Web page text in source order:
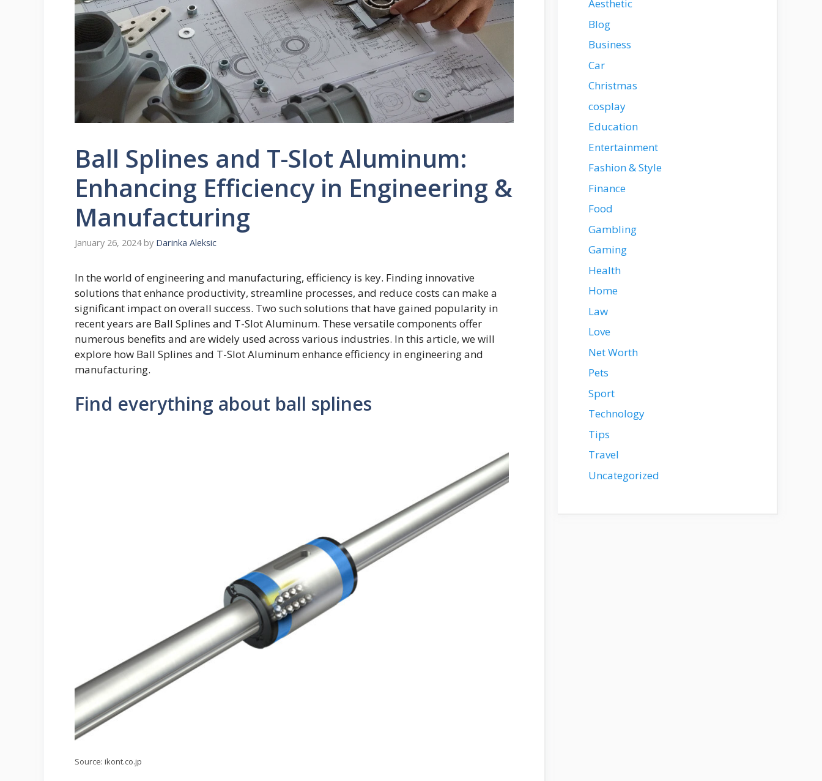
Ball Splines and T-Slot Aluminum:
Enhancing Efficiency in Engineering &
Manufacturing
January 26, 2024 by Darinka Aleksic
In the world of engineering and manufacturing, efficiency is key. Finding innovative
solutions that enhance productivity, streamline processes, and reduce costs can make a
significant impact on overall success. Two such solutions that have gained popularity in
recent years are Ball Splines and T-Slot Aluminum. These versatile components offer
numerous benefits and are widely used across various industries. In this article, we will
explore how Ball Splines and T-Slot Aluminum enhance efficiency in engineering and
manufacturing.
Find everything about ball splines
Source: ikont.co.jp
Aesthetic
Blog
Business
Car
Christmas
cosplay
Education
Entertainment
Fashion & Style
Finance
Food
Gambling
Gaming
Health
Home
Law
Love
Net Worth
Pets
Sport
Technology
Tips
Travel
Uncategorized